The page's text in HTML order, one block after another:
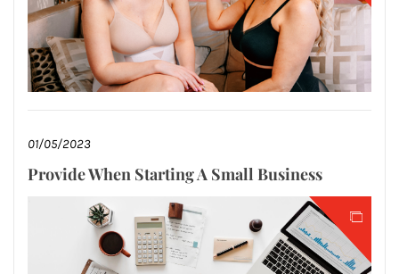
01/05/2023
Provide When Starting A Small Business